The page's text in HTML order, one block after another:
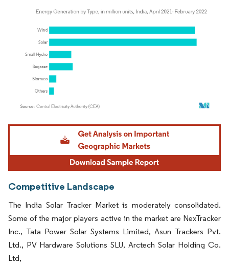
Image © Mordor Intelligence. Reuse requires attribution under CC BY 4.0.
Competitive Landscape
The India Solar Tracker Market is moderately consolidated.
Some of the major players active in the market are NexTracker
Inc., Tata Power Solar Systems Limited, Asun Trackers Pvt.
Ltd., PV Hardware Solutions SLU, Arctech Solar Holding Co.
Ltd,